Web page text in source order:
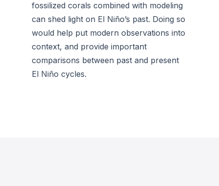
fossilized corals combined with modeling
can shed light on El Niño’s past. Doing so
would help put modern observations into
context, and provide important
comparisons between past and present
El Niño cycles.